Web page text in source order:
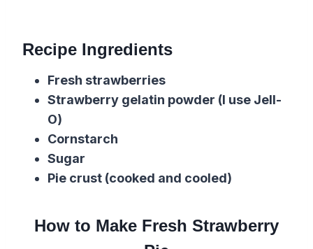
Recipe Ingredients
Fresh strawberries
Strawberry gelatin powder (I use Jell-
O)
Cornstarch
Sugar
Pie crust (cooked and cooled)
How to Make Fresh Strawberry